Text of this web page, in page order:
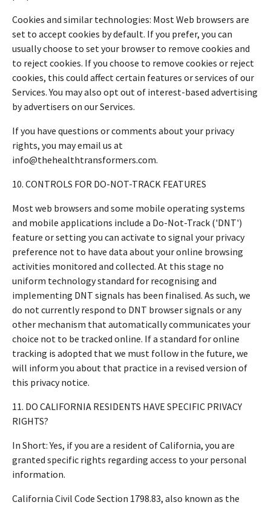
Cookies and similar technologies: Most Web browsers are
set to accept cookies by default. If you prefer, you can
usually choose to set your browser to remove cookies and
to reject cookies. If you choose to remove cookies or reject
cookies, this could affect certain features or services of our
Services. You may also opt out of interest-based advertising
by advertisers on our Services.
If you have questions or comments about your privacy
rights, you may email us at
info@thehealthtransformers.com.
10. CONTROLS FOR DO-NOT-TRACK FEATURES
Most web browsers and some mobile operating systems
and mobile applications include a Do-Not-Track ('DNT')
feature or setting you can activate to signal your privacy
preference not to have data about your online browsing
activities monitored and collected. At this stage no
uniform technology standard for recognising and
implementing DNT signals has been finalised. As such, we
do not currently respond to DNT browser signals or any
other mechanism that automatically communicates your
choice not to be tracked online. If a standard for online
tracking is adopted that we must follow in the future, we
will inform you about that practice in a revised version of
this privacy notice.
11. DO CALIFORNIA RESIDENTS HAVE SPECIFIC PRIVACY
RIGHTS?
In Short: Yes, if you are a resident of California, you are
granted specific rights regarding access to your personal
information.
California Civil Code Section 1798.83, also known as the